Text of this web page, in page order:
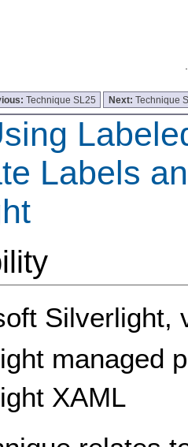
Technique SL25 Next:Technique
Labels
Silverlight,
managed
XAML